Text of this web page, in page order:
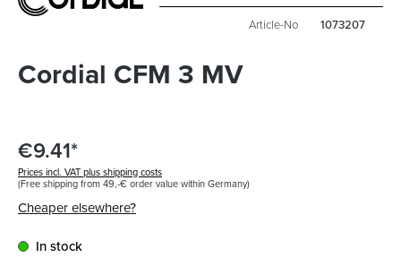
Article-No 1073207
Cordial CFM 3 MV
€9.41*
Prices incl. VAT plus shipping costs
(Free shipping from 49,-€ order value within Germany)
Cheaper elsewhere?
In stock